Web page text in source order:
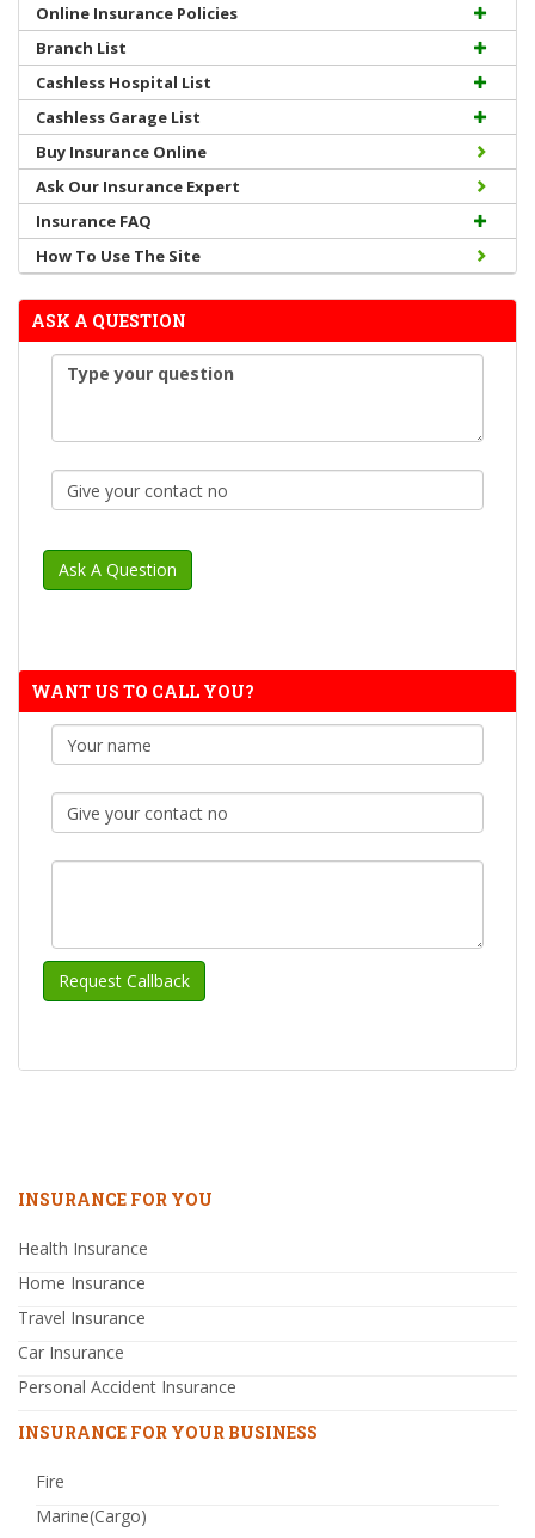
Online Insurance Policies
Branch List
Cashless Hospital List
Cashless Garage List
Buy Insurance Online
Ask Our Insurance Expert
Insurance FAQ
How To Use The Site
ASK A QUESTION
WANT US TO CALL YOU?
INSURANCE FOR YOU
Health Insurance
Home Insurance
Travel Insurance
Car Insurance
Personal Accident Insurance
INSURANCE FOR YOUR BUSINESS
Fire
Marine(Cargo)